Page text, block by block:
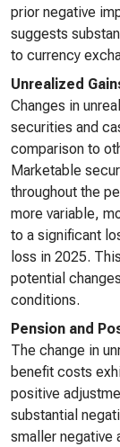
prior negative
suggests
to currency
Unrealized
Changes in
securities and
comparison to
Marketable
throughout the
more variable,
to a significant
loss in 2025.
potential
conditions.
Pension and
The change in
benefit costs
positive
substantial
smaller negative